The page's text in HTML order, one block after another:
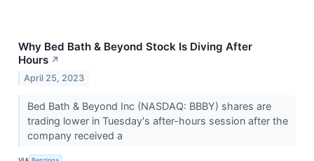
Why Bed Bath & Beyond Stock Is Diving After
Hours ↗
April 25, 2023
Bed Bath & Beyond Inc (NASDAQ: BBBY) shares are
trading lower in Tuesday's after-hours session after the
company received a